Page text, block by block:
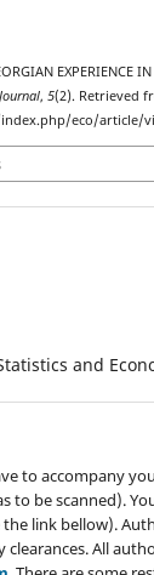
EXPERIENCE
, 5(2). Retrieved
eco/article/
and
to accompany
to be scanned).
link bellow).
All